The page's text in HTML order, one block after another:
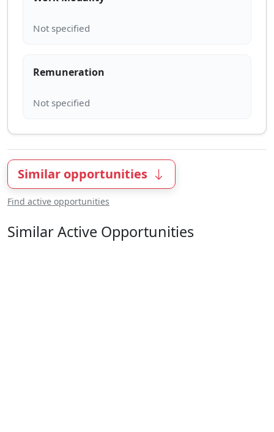
Remuneration
Similar opportunities
Find active opportunities
Similar Active Opportunities